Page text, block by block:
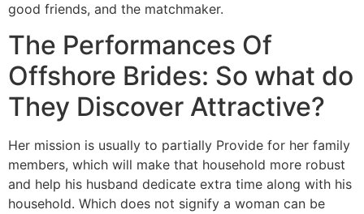
good friends, and the matchmaker.
The Performances Of
Offshore Brides: So what do
They Discover Attractive?
Her mission is usually to partially Provide for her family
members, which will make that household more robust
and help his husband dedicate extra time along with his
household. Which does not signify a woman can be